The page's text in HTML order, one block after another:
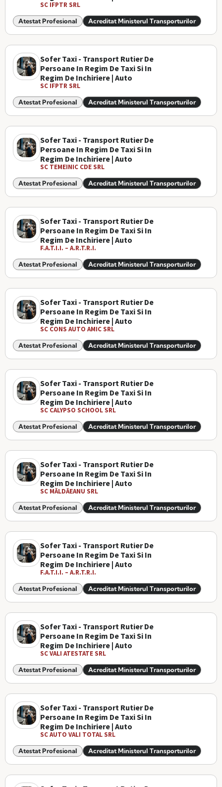
SC IFPTR SRL
Atestat Profesional Acreditat Ministerul Transporturilor
Sofer Taxi - Transport Rutier De
Persoane In Regim De Taxi Si In
Regim De Inchiriere | Auto
SC IFPTR SRL
Atestat Profesional Acreditat Ministerul Transporturilor
Sofer Taxi - Transport Rutier De
Persoane In Regim De Taxi Si In
Regim De Inchiriere | Auto
SC TEMEINIC CDE SRL
Atestat Profesional Acreditat Ministerul Transporturilor
Sofer Taxi - Transport Rutier De
Persoane In Regim De Taxi Si In
Regim De Inchiriere | Auto
F.A.T.I.I. – A.R.T.R.I.
Atestat Profesional Acreditat Ministerul Transporturilor
Sofer Taxi - Transport Rutier De
Persoane In Regim De Taxi Si In
Regim De Inchiriere | Auto
SC CONS AUTO AMIC SRL
Atestat Profesional Acreditat Ministerul Transporturilor
Sofer Taxi - Transport Rutier De
Persoane In Regim De Taxi Si In
Regim De Inchiriere | Auto
SC CALYPSO SCHOOL SRL
Atestat Profesional Acreditat Ministerul Transporturilor
Sofer Taxi - Transport Rutier De
Persoane In Regim De Taxi Si In
Regim De Inchiriere | Auto
SC MĂLDĂEANU SRL
Atestat Profesional Acreditat Ministerul Transporturilor
Sofer Taxi - Transport Rutier De
Persoane In Regim De Taxi Si In
Regim De Inchiriere | Auto
F.A.T.I.I. – A.R.T.R.I.
Atestat Profesional Acreditat Ministerul Transporturilor
Sofer Taxi - Transport Rutier De
Persoane In Regim De Taxi Si In
Regim De Inchiriere | Auto
SC VALI ATESTATE SRL
Atestat Profesional Acreditat Ministerul Transporturilor
Sofer Taxi - Transport Rutier De
Persoane In Regim De Taxi Si In
Regim De Inchiriere | Auto
SC AUTO VALI TOTAL SRL
Atestat Profesional Acreditat Ministerul Transporturilor